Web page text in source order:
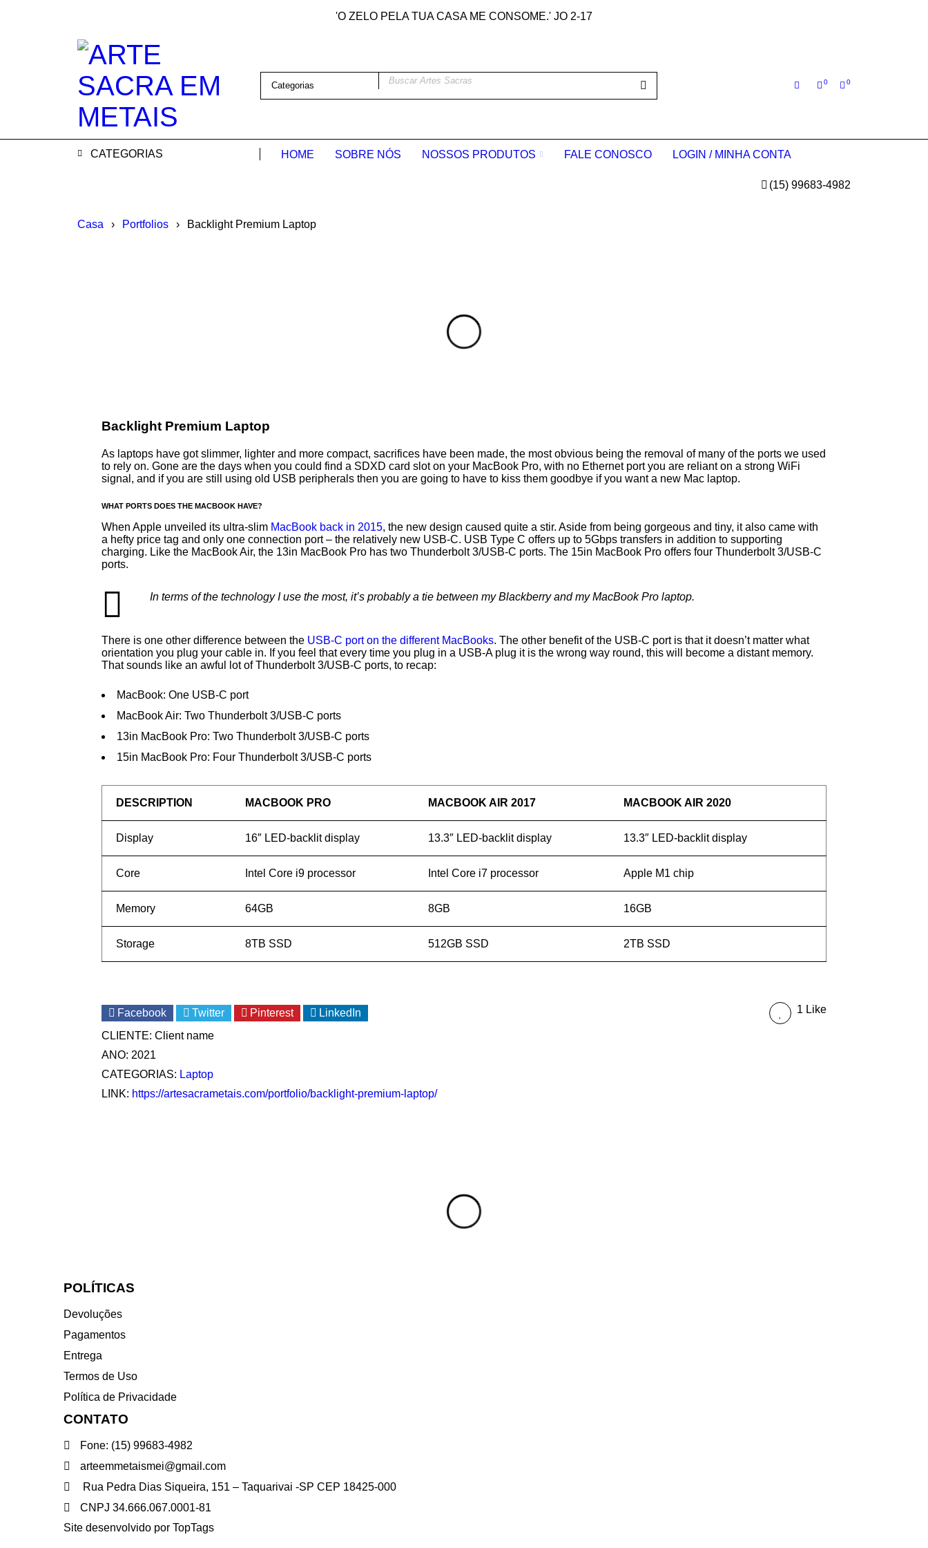
'O ZELO PELA TUA CASA ME CONSOME.' JO 2-17
0
0
CATEGORIAS HOME SOBRE NÓS NOSSOS PRODUTOS FALE CONOSCO LOGIN / MINHA CONTA
(15) 99683-4982
Casa › Portfolios › Backlight Premium Laptop
Backlight Premium Laptop
As laptops have got slimmer, lighter and more compact, sacrifices have been made, the most obvious being the removal of many of the ports we used
to rely on. Gone are the days when you could find a SDXD card slot on your MacBook Pro, with no Ethernet port you are reliant on a strong WiFi
signal, and if you are still using old USB peripherals then you are going to have to kiss them goodbye if you want a new Mac laptop.
WHAT PORTS DOES THE MACBOOK HAVE?
When Apple unveiled its ultra-slim MacBook back in 2015, the new design caused quite a stir. Aside from being gorgeous and tiny, it also came with
a hefty price tag and only one connection port – the relatively new USB-C. USB Type C offers up to 5Gbps transfers in addition to supporting
charging. Like the MacBook Air, the 13in MacBook Pro has two Thunderbolt 3/USB-C ports. The 15in MacBook Pro offers four Thunderbolt 3/USB-C
ports.
In terms of the technology I use the most, it’s probably a tie between my Blackberry and my MacBook Pro laptop.
There is one other difference between the USB-C port on the different MacBooks. The other benefit of the USB-C port is that it doesn’t matter what
orientation you plug your cable in. If you feel that every time you plug in a USB-A plug it is the wrong way round, this will become a distant memory.
That sounds like an awful lot of Thunderbolt 3/USB-C ports, to recap:
MacBook: One USB-C port
MacBook Air: Two Thunderbolt 3/USB-C ports
13in MacBook Pro: Two Thunderbolt 3/USB-C ports
15in MacBook Pro: Four Thunderbolt 3/USB-C ports
DESCRIPTION MACBOOK PRO MACBOOK AIR 2017 MACBOOK AIR 2020
Display 16″ LED-backlit display 13.3″ LED-backlit display 13.3″ LED-backlit display
Core Intel Core i9 processor Intel Core i7 processor Apple M1 chip
Memory 64GB 8GB 16GB
Storage 8TB SSD 512GB SSD 2TB SSD
1 Like
Facebook Twitter Pinterest
LinkedIn
CLIENTE: Client name
ANO: 2021
CATEGORIAS: Laptop
LINK: https://artesacrametais.com/portfolio/backlight-premium-laptop/
POLÍTICAS
Devoluções
Pagamentos
Entrega
Termos de Uso
Política de Privacidade
CONTATO
Fone: (15) 99683-4982
arteemmetaismei@gmail.com
Rua Pedra Dias Siqueira, 151 – Taquarivai -SP CEP 18425-000
CNPJ 34.666.067.0001-81
Site desenvolvido por TopTags